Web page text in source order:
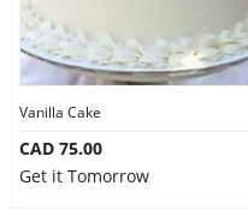
Vanilla Cake
CAD 75.00
Get it Tomorrow